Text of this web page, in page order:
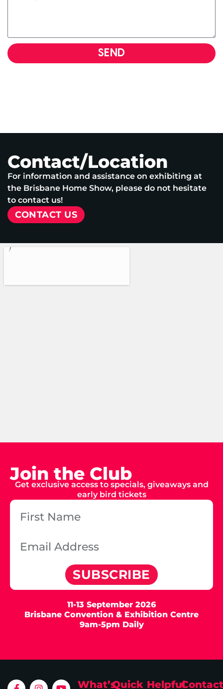
SEND
Contact/Location
For information and assistance on exhibiting at
the Brisbane Home Show, please do not hesitate
to contact us!
CONTACT US
Join the Club
Get exclusive access to specials, giveaways and
early bird tickets
SUBSCRIBE
11-13 September 2026
Brisbane Convention & Exhibition Centre
9am-5pm Daily
What’sQuick HelpfulContact